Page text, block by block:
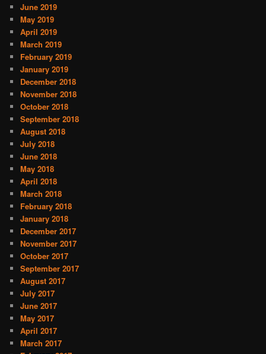
June 2019
May 2019
April 2019
March 2019
February 2019
January 2019
December 2018
November 2018
October 2018
September 2018
August 2018
July 2018
June 2018
May 2018
April 2018
March 2018
February 2018
January 2018
December 2017
November 2017
October 2017
September 2017
August 2017
July 2017
June 2017
May 2017
April 2017
March 2017